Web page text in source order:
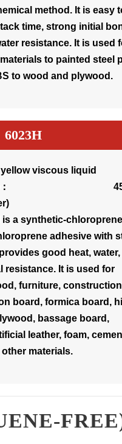
method. It is easy
time, strong initial
resistance. It is used
to painted steel
to wood and plywood.
6023H
viscous liquid
25°C)：
a synthetic-
adhesive with
good heat, water,
resistance. It is used for
furniture,
board, formica board,
bassage board,
leather, foam,
materials.